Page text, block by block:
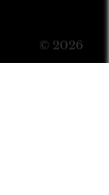
© 2026